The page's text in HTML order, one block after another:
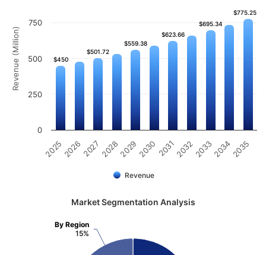
Revenue (Million) $450
$450
$501.72
$501.72
$559.38
$559.38
$623.66
$623.66
$695.34
$695.34
$775.25
$775.25
Revenue
202520262027 202820292030 20312032203320342035
0
250
500
750
Market Segmentation Analysis
By Region
15%